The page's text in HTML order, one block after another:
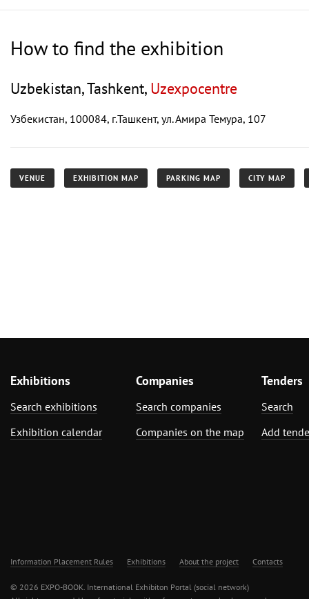
How to find the exhibition
Uzbekistan, Tashkent, Uzexpocentre
Узбекистан, 100084, г.Ташкент, ул. Амира Темура, 107
VENUE EXHIBITION MAP PARKING MAP CITY MAP
Exhibitions
Search exhibitions
Exhibition calendar
Companies
Search companies
Companies on the map
Tenders
Search
Add
Information Placement Rules Exhibitions About the project Contacts
© 2026 EXPO-BOOK. International Exhibiton Portal (social network)